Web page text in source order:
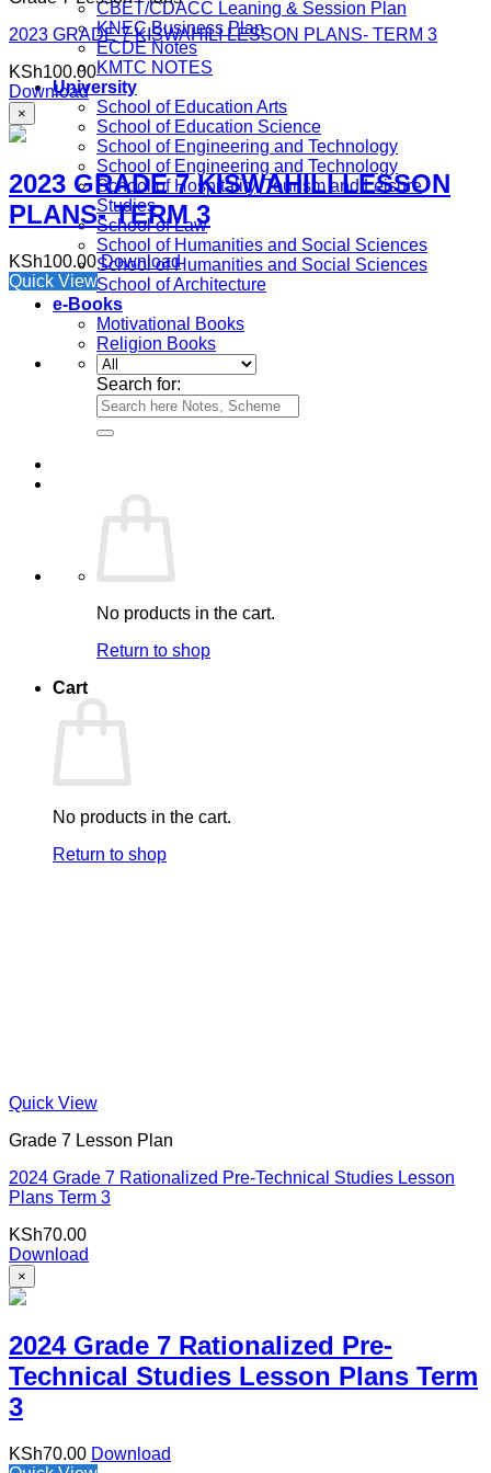
CBET/CDACC Leaning & Session Plan
KNEC Business Plan
ECDE Notes
KMTC NOTES
University
School of Education Arts
School of Education Science
School of Engineering and Technology
School of Engineering and Technology
School of Hospitality, Tourism and Leisure
Studies
School of Law
School of Humanities and Social Sciences
School of Humanities and Social Sciences
School of Architecture
e-Books
Motivational Books
Religion Books
Search for:
No products in the cart.
Return to shop
Cart
No products in the cart.
Return to shop
2023 GRADE 7 KISWAHILI LESSON PLANS- TERM 3
KSh100.00
Download
×
2023 GRADE 7 KISWAHILI LESSON
PLANS- TERM 3
KSh100.00 Download
Quick View
Quick View
Grade 7 Lesson Plan
2024 Grade 7 Rationalized Pre-Technical Studies Lesson
Plans Term 3
KSh70.00
Download
×
2024 Grade 7 Rationalized Pre-
Technical Studies Lesson Plans Term
3
KSh70.00 Download